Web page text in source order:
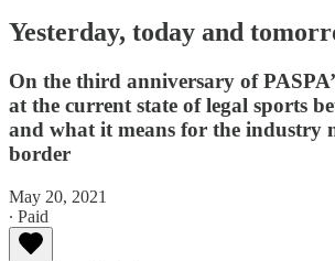
Yesterday, today and
On the third anniversary of
at the current state of legal sports
and what it means for the industry
border
May 20, 2021
∙ Paid